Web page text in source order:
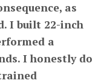
as
I built 22-inch
a
I honestly do